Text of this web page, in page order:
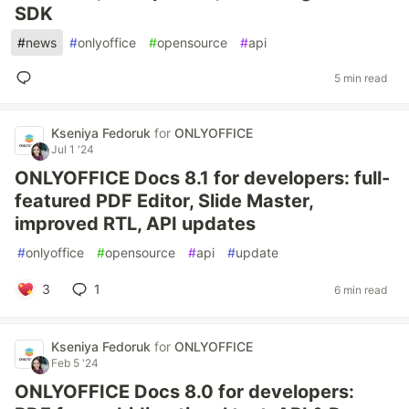
SDK
#news #onlyoffice #opensource #api
5 min read
Kseniya Fedoruk for ONLYOFFICE
Jul 1 '24
ONLYOFFICE Docs 8.1 for developers: full-
featured PDF Editor, Slide Master,
improved RTL, API updates
#onlyoffice #opensource #api #update
3 1 6 min read
Kseniya Fedoruk for ONLYOFFICE
Feb 5 '24
ONLYOFFICE Docs 8.0 for developers: